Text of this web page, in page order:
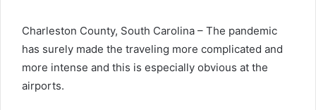
Charleston County, South Carolina – The pandemic
has surely made the traveling more complicated and
more intense and this is especially obvious at the
airports.